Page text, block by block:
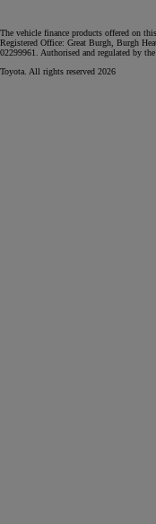
The vehicle finance products offered on
Registered Office: Great Burgh, Burgh
02299961. Authorised and regulated by
Toyota. All rights reserved 2026